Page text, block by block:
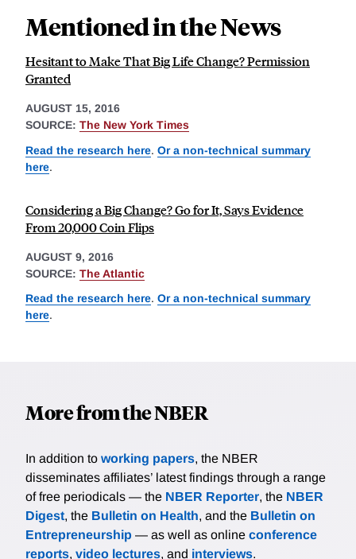
Mentioned in the News
Hesitant to Make That Big Life Change? Permission
Granted
AUGUST 15, 2016
SOURCE: The New York Times
Read the research here. Or a non-technical summary
here.
Considering a Big Change? Go for It, Says Evidence
From 20,000 Coin Flips
AUGUST 9, 2016
SOURCE: The Atlantic
Read the research here. Or a non-technical summary
here.
More from the NBER
In addition to working papers, the NBER
disseminates affiliates’ latest findings through a range
of free periodicals — the NBER Reporter, the NBER
Digest, the Bulletin on Health, and the Bulletin on
Entrepreneurship — as well as online conference
reports, video lectures, and interviews.